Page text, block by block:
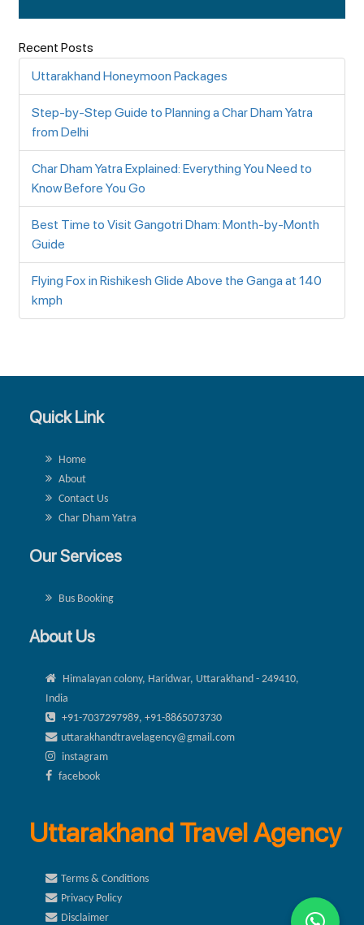
Recent Posts
Uttarakhand Honeymoon Packages
Step-by-Step Guide to Planning a Char Dham Yatra
from Delhi
Char Dham Yatra Explained: Everything You Need to
Know Before You Go
Best Time to Visit Gangotri Dham: Month-by-Month
Guide
Flying Fox in Rishikesh Glide Above the Ganga at 140
kmph
Quick Link
Home
About
Contact Us
Char Dham Yatra
Our Services
Bus Booking
About Us
Himalayan colony, Haridwar, Uttarakhand - 249410,
India
+91-7037297989, +91-8865073730
uttarakhandtravelagency@gmail.com
instagram
facebook
Uttarakhand Travel Agency
Terms & Conditions
Privacy Policy
Disclaimer